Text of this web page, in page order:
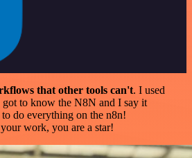
that other tools can't. I used
got to know the N8N and I say it
do everything on the n8n!
work, you are a star!